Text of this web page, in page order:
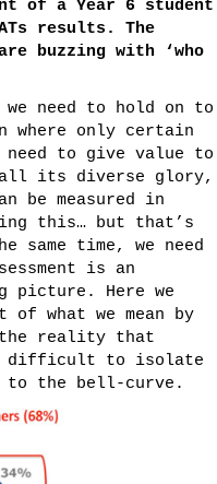
of a Year 6 student
results. The
buzzing with ‘who
need to hold on to
where only certain
need to give value to
all its diverse glory,
be measured in
this… but that’s
same time, we need
is an
picture. Here we
of what we mean by
the reality that
difficult to isolate
to the bell-curve.